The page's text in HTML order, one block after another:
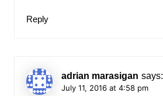
Reply
adrian marasigan says:
July 11, 2016 at 4:58 pm